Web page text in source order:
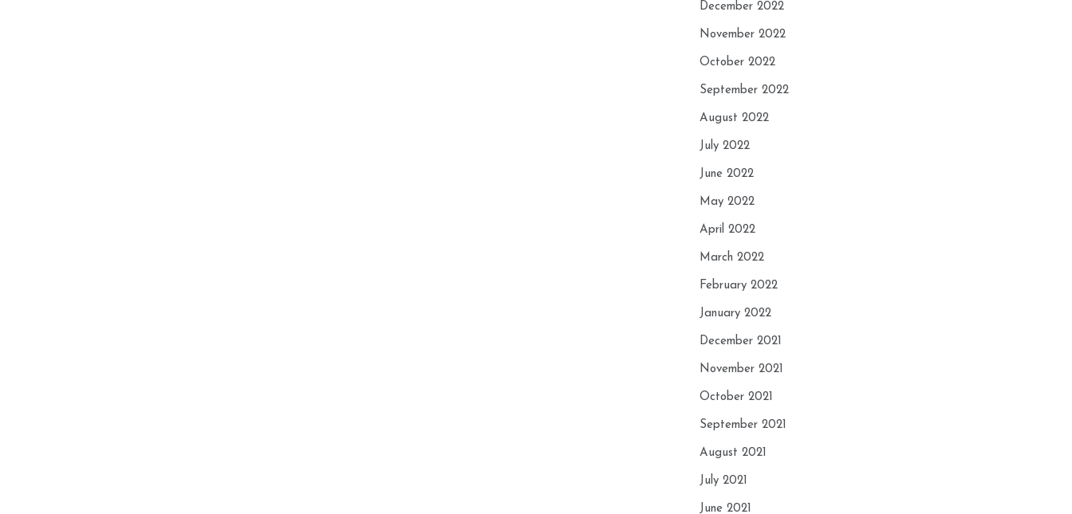
December 2022
November 2022
October 2022
September 2022
August 2022
July 2022
June 2022
May 2022
April 2022
March 2022
February 2022
January 2022
December 2021
November 2021
October 2021
September 2021
August 2021
July 2021
June 2021